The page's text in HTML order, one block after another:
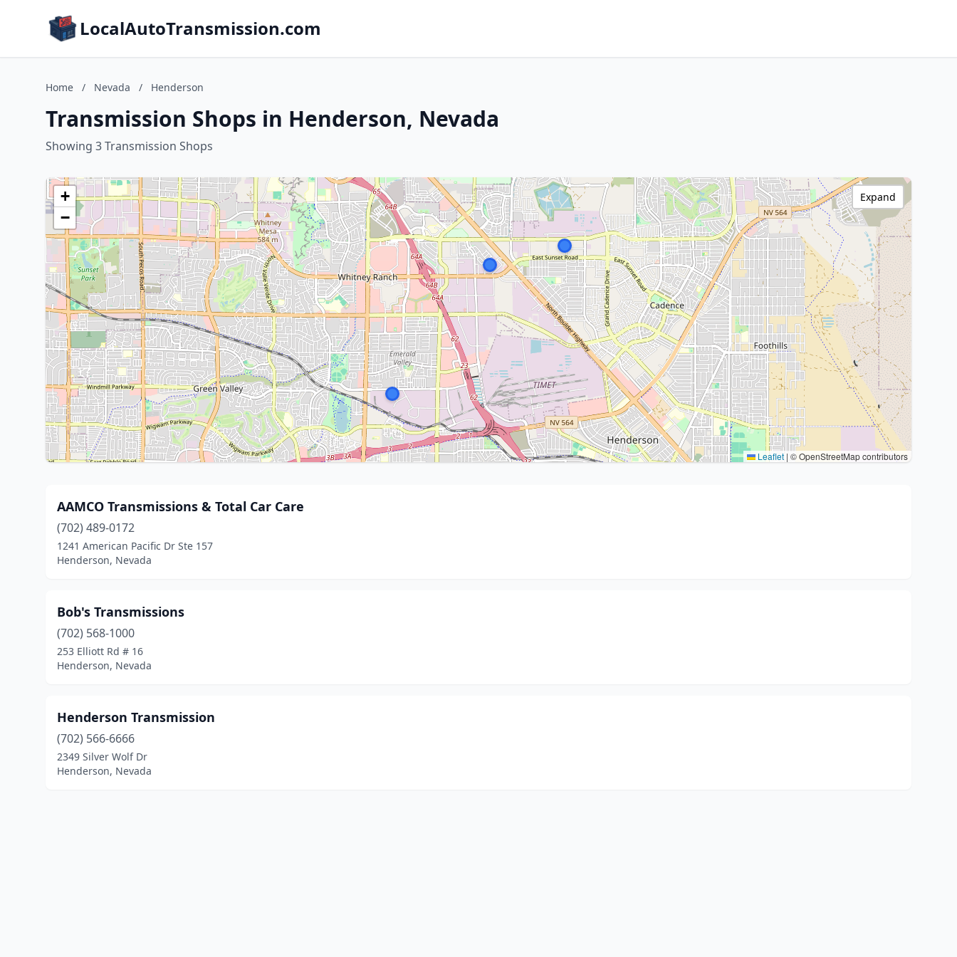
LocalAutoTransmission.com
Home / Nevada / Henderson
Transmission Shops in Henderson, Nevada
Showing 3 Transmission Shops
+
−
Leaflet | © OpenStreetMap contributors
Expand
AAMCO Transmissions & Total Car Care
(702) 489-0172
1241 American Pacific Dr Ste 157
Henderson, Nevada
Bob's Transmissions
(702) 568-1000
253 Elliott Rd # 16
Henderson, Nevada
Henderson Transmission
(702) 566-6666
2349 Silver Wolf Dr
Henderson, Nevada